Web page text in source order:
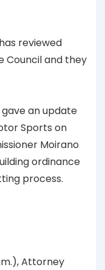
reviewed
Council and they
gave an update
Sports on
Moirano
ordinance
process.
Attorney